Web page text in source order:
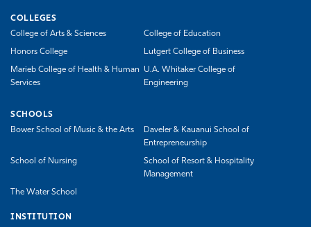
COLLEGES
College of Arts & Sciences
College of Education
Honors College Lutgert College of Business
Marieb College of Health & Human
Services
U.A. Whitaker College of
Engineering
SCHOOLS
Bower School of Music & the Arts
Daveler & Kauanui School of
Entrepreneurship
School of Nursing
School of Resort & Hospitality
Management
The Water School
INSTITUTION